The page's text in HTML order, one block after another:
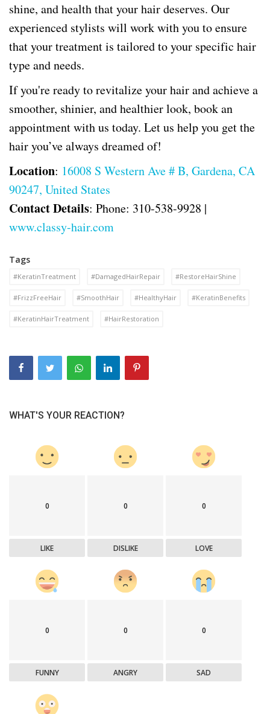
shine, and health that your hair deserves. Our
experienced stylists will work with you to ensure
that your treatment is tailored to your specific hair
type and needs.
If you're ready to revitalize your hair and achieve a
smoother, shinier, and healthier look, book an
appointment with us today. Let us help you get the
hair you’ve always dreamed of!
Location: 16008 S Western Ave # B, Gardena, CA
90247, United States
Contact Details: Phone: 310-538-9928 |
www.classy-hair.com
Tags
#KeratinTreatment #DamagedHairRepair #RestoreHairShine
#FrizzFreeHair #SmoothHair #HealthyHair #KeratinBenefits
#KeratinHairTreatment #HairRestoration
WHAT'S YOUR REACTION?
0
LIKE
0
DISLIKE
0
LOVE
0
FUNNY
0
ANGRY
0
SAD